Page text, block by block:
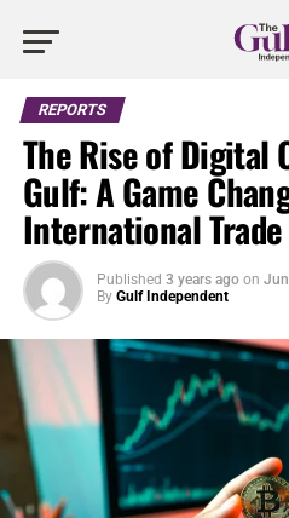
REPORTS
The Rise of Digital
Gulf: A Game
International Trade
Published 3 years ago on
By Gulf Independent